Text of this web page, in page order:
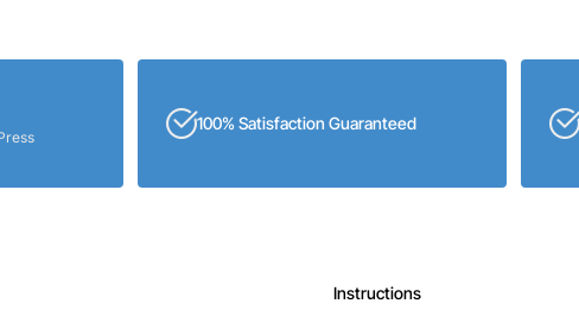
100% Satisfaction Guaranteed
Instructions